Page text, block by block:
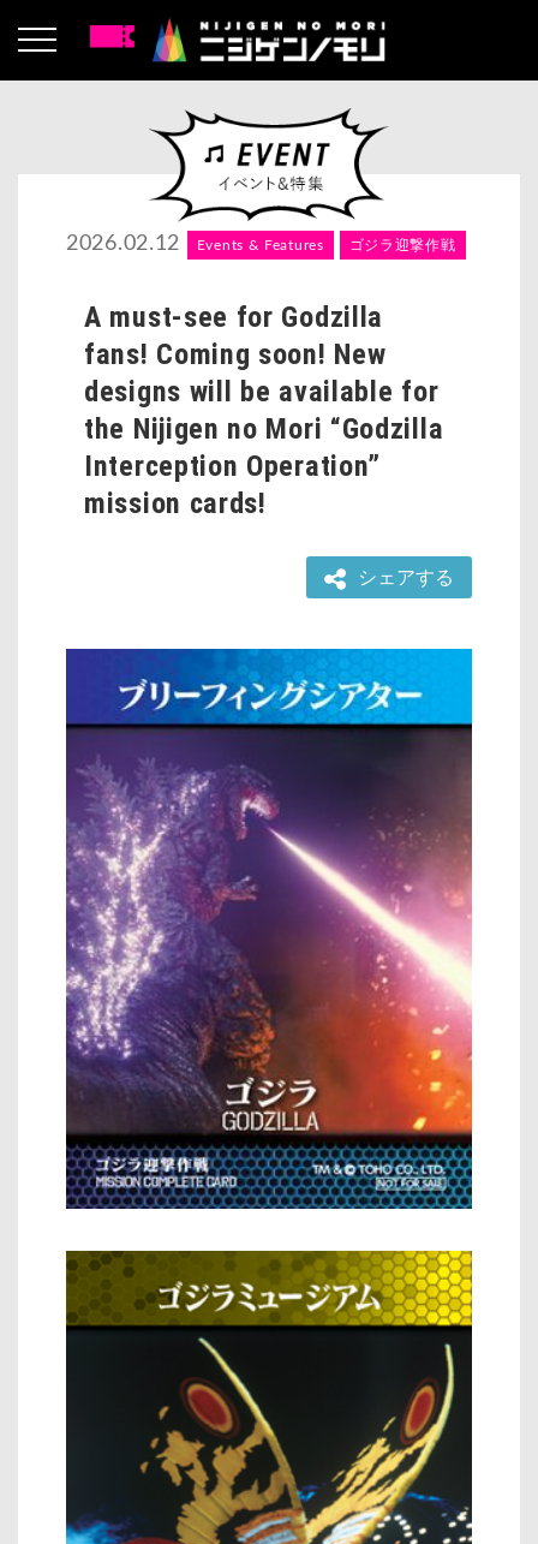
2026.02.12 Events & Features ゴジラ迎撃作戦
A must-see for Godzilla
fans! Coming soon! New
designs will be available for
the Nijigen no Mori “Godzilla
Interception Operation”
mission cards!
シェアする